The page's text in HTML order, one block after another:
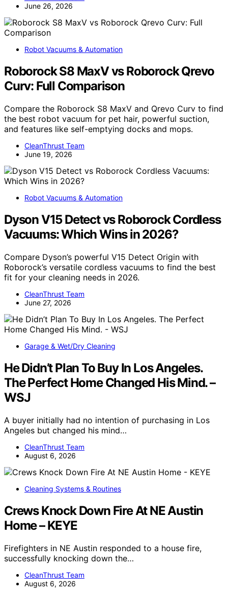
June 26, 2026
Robot Vacuums & Automation
Roborock S8 MaxV vs Roborock Qrevo
Curv: Full Comparison
Compare the Roborock S8 MaxV and Qrevo Curv to find
the best robot vacuum for pet hair, powerful suction,
and features like self-emptying docks and mops.
CleanThrust Team
June 19, 2026
Robot Vacuums & Automation
Dyson V15 Detect vs Roborock Cordless
Vacuums: Which Wins in 2026?
Compare Dyson’s powerful V15 Detect Origin with
Roborock’s versatile cordless vacuums to find the best
fit for your cleaning needs in 2026.
CleanThrust Team
June 27, 2026
Garage & Wet/Dry Cleaning
He Didn’t Plan To Buy In Los Angeles.
The Perfect Home Changed His Mind. –
WSJ
A buyer initially had no intention of purchasing in Los
Angeles but changed his mind…
CleanThrust Team
August 6, 2026
Cleaning Systems & Routines
Crews Knock Down Fire At NE Austin
Home – KEYE
Firefighters in NE Austin responded to a house fire,
successfully knocking down the…
CleanThrust Team
August 6, 2026